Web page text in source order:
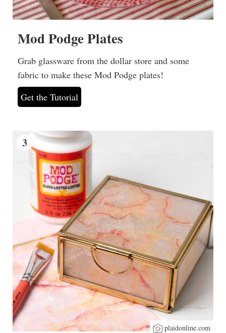
Mod Podge Plates
Grab glassware from the dollar store and some
fabric to make these Mod Podge plates!
Get the Tutorial
3
plaidonline.com